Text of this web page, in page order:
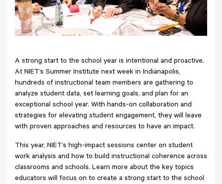
A strong start to the school year is intentional and proactive.
At NIET’s Summer Institute next week in Indianapolis,
hundreds of instructional team members are gathering to
analyze student data, set learning goals, and plan for an
exceptional school year. With hands-on collaboration and
strategies for elevating student engagement, they will leave
with proven approaches and resources to have an impact.
This year, NIET’s high-impact sessions center on student
work analysis and how to build instructional coherence across
classrooms and schools. Learn more about the key topics
educators will focus on to create a strong start to the school